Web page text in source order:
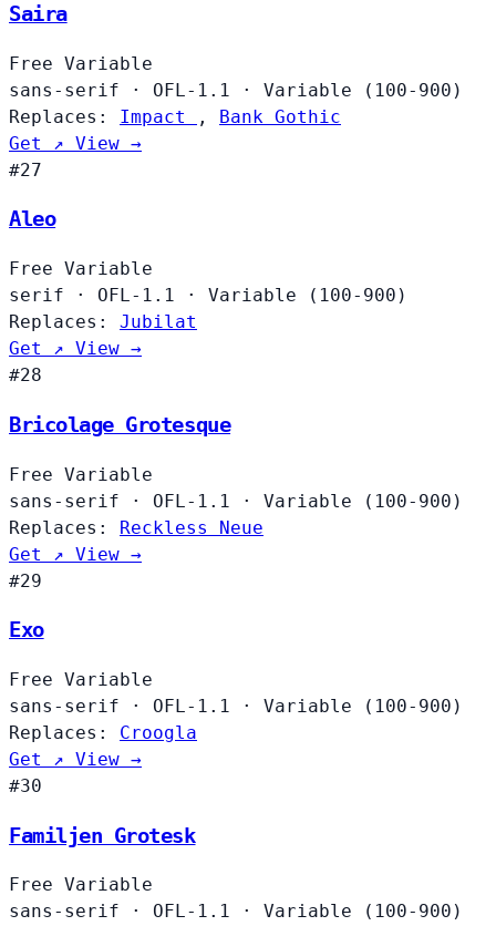
Saira
Free Variable
sans-serif
· OFL-1.1 ·
Variable (100-900)
Replaces:
Impact , Bank Gothic
Get ↗ View →
#27
Aleo
Free Variable
serif
· OFL-1.1 ·
Variable (100-900)
Replaces:
Jubilat
Get ↗ View →
#28
Bricolage Grotesque
Free Variable
sans-serif
· OFL-1.1 ·
Variable (100-900)
Replaces:
Reckless Neue
Get ↗ View →
#29
Exo
Free Variable
sans-serif
· OFL-1.1 ·
Variable (100-900)
Replaces:
Croogla
Get ↗ View →
#30
Familjen Grotesk
Free Variable
sans-serif
· OFL-1.1 ·
Variable (100-900)